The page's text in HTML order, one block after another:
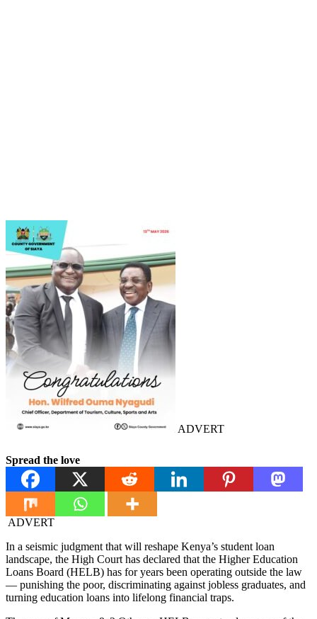
ADVERT
Spread the love
ADVERT
In a seismic judgment that will reshape Kenya’s student loan
landscape, the High Court has declared that the Higher Education
Loans Board (HELB) has for years been operating outside the law
— punishing the poor, discriminating against jobless graduates, and
turning education loans into lifelong financial traps.